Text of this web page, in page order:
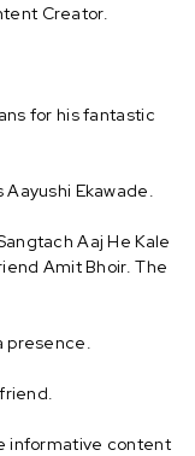
Creator.
for his fantastic
Ekawade.
Aaj He Kale
Amit Bhoir. The
presence.
informative content